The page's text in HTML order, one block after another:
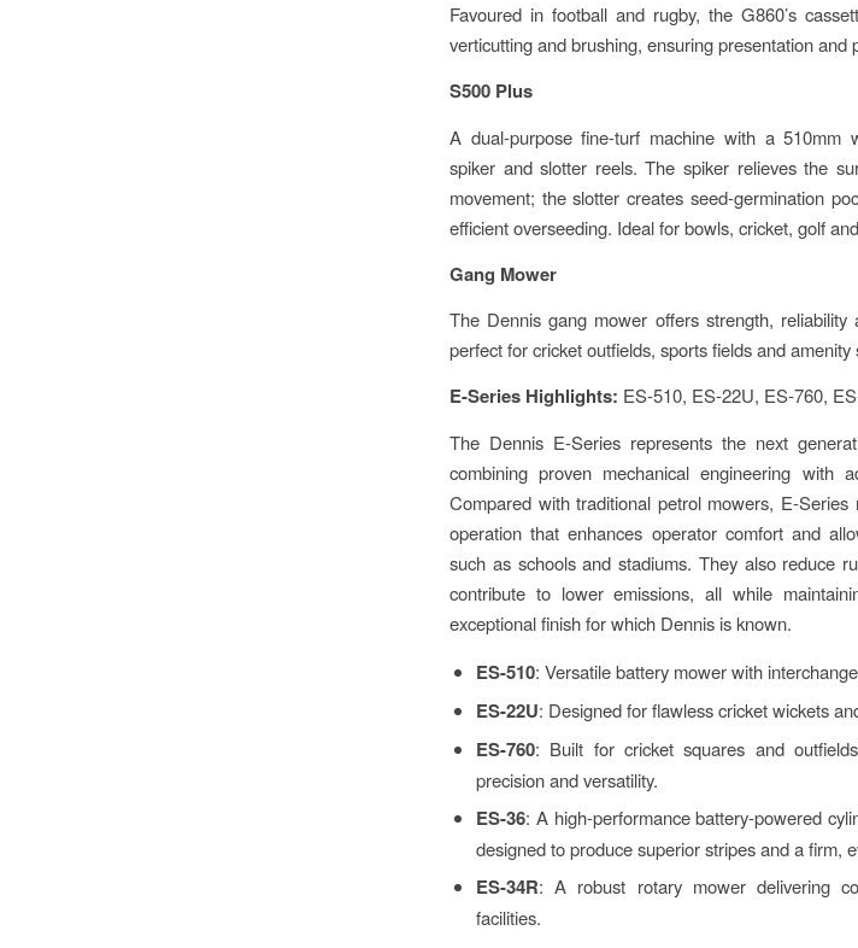
Favoured in football and rugby, the G860’s
verticutting and brushing, ensuring presentation and
S500 Plus
A dual-purpose fine-turf machine with a 510mm
spiker and slotter reels. The spiker relieves the
movement; the slotter creates seed-germination
efficient overseeding. Ideal for bowls, cricket, golf
Gang Mower
The Dennis gang mower offers strength,
perfect for cricket outfields, sports fields and amenity
E-Series Highlights: ES-510, ES-22U, ES-760,
The Dennis E-Series represents the next
combining proven mechanical engineering with
Compared with traditional petrol mowers, E-
operation that enhances operator comfort and
such as schools and stadiums. They also reduce
contribute to lower emissions, all while
exceptional finish for which Dennis is known.
ES-510: Versatile battery mower with
ES-22U: Designed for flawless cricket wickets
ES-760: Built for cricket squares and
precision and versatility.
ES-36: A high-performance battery-powered
designed to produce superior stripes and a firm,
ES-34R: A robust rotary mower delivering
facilities.